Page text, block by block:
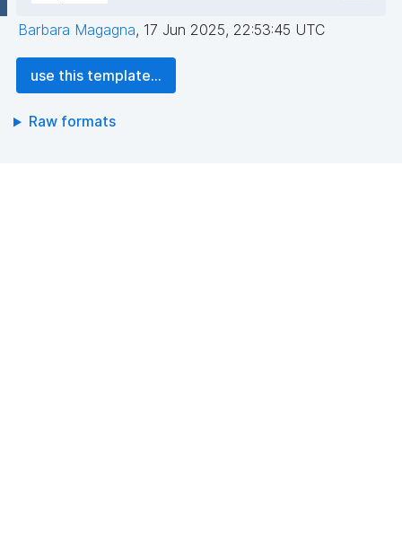
Barbara Magagna, 17 Jun 2025, 22:53:45 UTC
use this template...
Raw formats